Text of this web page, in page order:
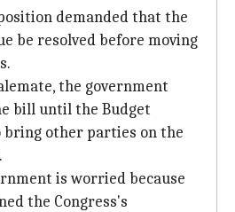
demanded that the
be resolved before moving
the government
bill until the Budget
bring other parties on the
is worried because
the Congress's